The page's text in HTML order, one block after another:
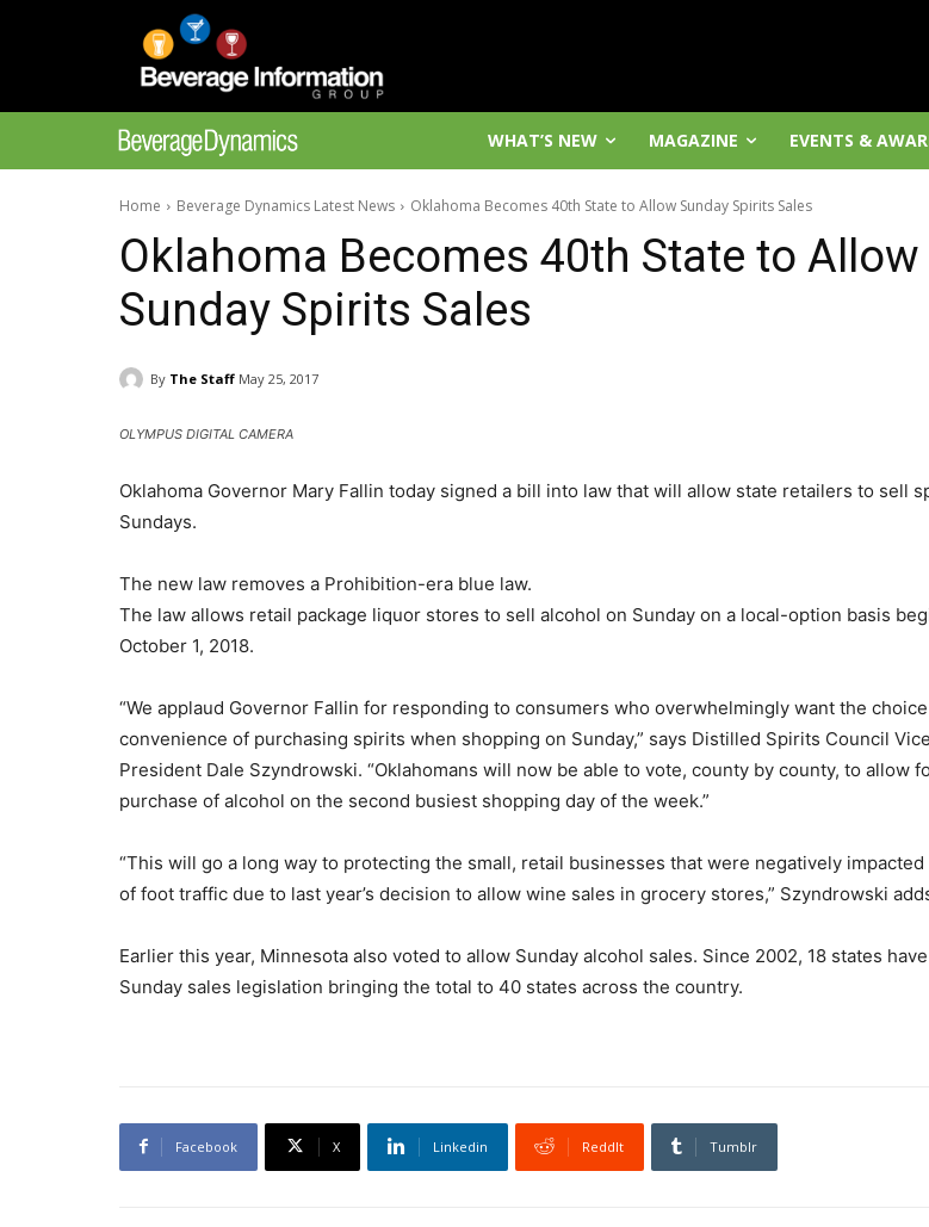
WHAT’S NEW MAGAZINE EVENTS &
Home Beverage Dynamics Latest News Oklahoma Becomes 40th State to Allow Sunday Spirits Sales
Oklahoma Becomes 40th State to Allow
Sunday Spirits Sales
By The Staff May 25, 2017
OLYMPUS DIGITAL CAMERA
Oklahoma Governor Mary Fallin today signed a bill into law that will allow state retailers to sell
Sundays.
The new law removes a Prohibition-era blue law.
The law allows retail package liquor stores to sell alcohol on Sunday on a local-option basis
October 1, 2018.
“We applaud Governor Fallin for responding to consumers who overwhelmingly want the
convenience of purchasing spirits when shopping on Sunday,” says Distilled Spirits Council Vice
President Dale Szyndrowski. “Oklahomans will now be able to vote, county by county, to allow
purchase of alcohol on the second busiest shopping day of the week.”
“This will go a long way to protecting the small, retail businesses that were negatively impacted
of foot traffic due to last year’s decision to allow wine sales in grocery stores,” Szyndrowski
Earlier this year, Minnesota also voted to allow Sunday alcohol sales. Since 2002, 18 states
Sunday sales legislation bringing the total to 40 states across the country.
Facebook X Linkedin ReddIt Tumblr